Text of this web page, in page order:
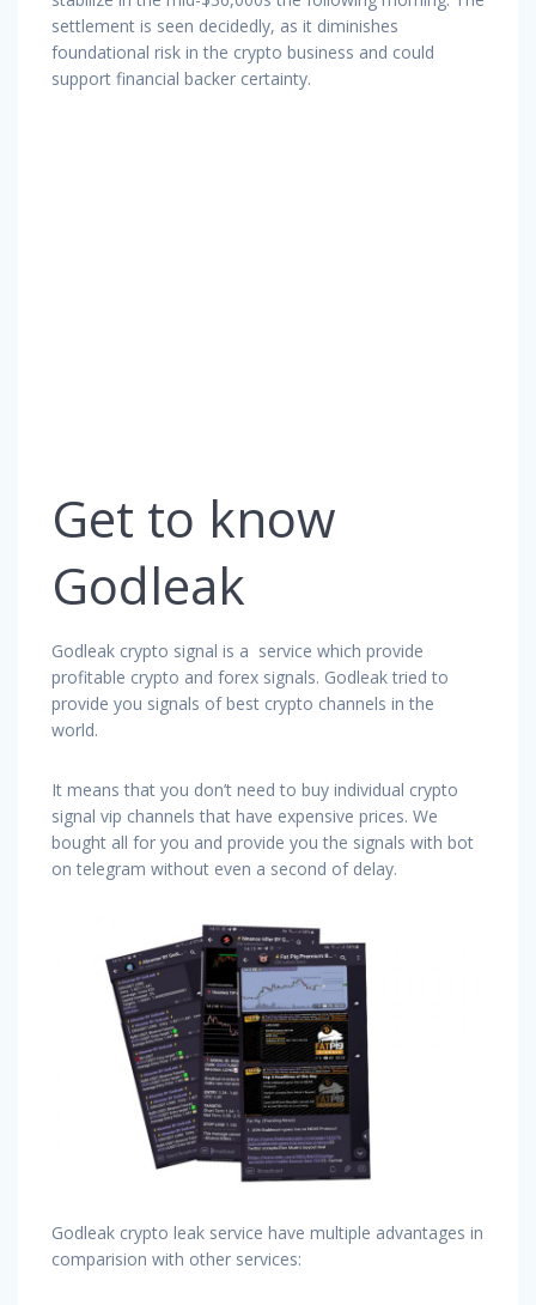
settlement is seen decidedly, as it diminishes
foundational risk in the crypto business and could
support financial backer certainty.
Get to know
Godleak
Godleak crypto signal is a service which provide
profitable crypto and forex signals. Godleak tried to
provide you signals of best crypto channels in the
world.
It means that you don’t need to buy individual crypto
signal vip channels that have expensive prices. We
bought all for you and provide you the signals with bot
on telegram without even a second of delay.
Godleak crypto leak service have multiple advantages in
comparision with other services: